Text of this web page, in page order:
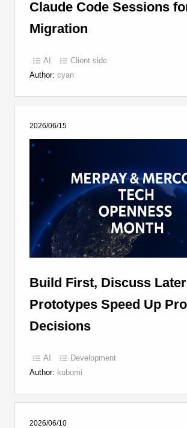
Claude Code Sessions
Migration
AI
Client side
Author: cyan
2026/06/15
Build First, Discuss
Prototypes Speed Up
Decisions
AI
Development
Author: kubomi
2026/06/10